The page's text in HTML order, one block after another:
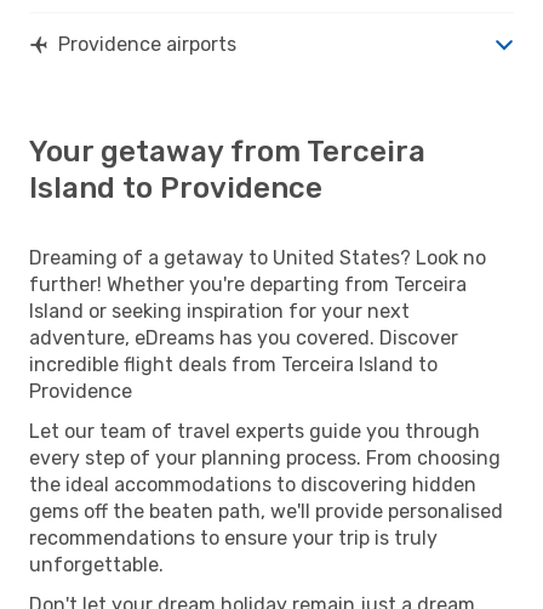
Providence airports
Your getaway from Terceira
Island to Providence
Dreaming of a getaway to United States? Look no
further! Whether you're departing from Terceira
Island or seeking inspiration for your next
adventure, eDreams has you covered. Discover
incredible flight deals from Terceira Island to
Providence
Let our team of travel experts guide you through
every step of your planning process. From choosing
the ideal accommodations to discovering hidden
gems off the beaten path, we'll provide personalised
recommendations to ensure your trip is truly
unforgettable.